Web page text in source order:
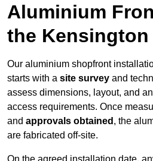
Aluminium
the Kensington
Our aluminium shopfront
starts with a site survey and
assess dimensions, layout, and
access requirements. Once
and approvals obtained , the
are fabricated off-site.